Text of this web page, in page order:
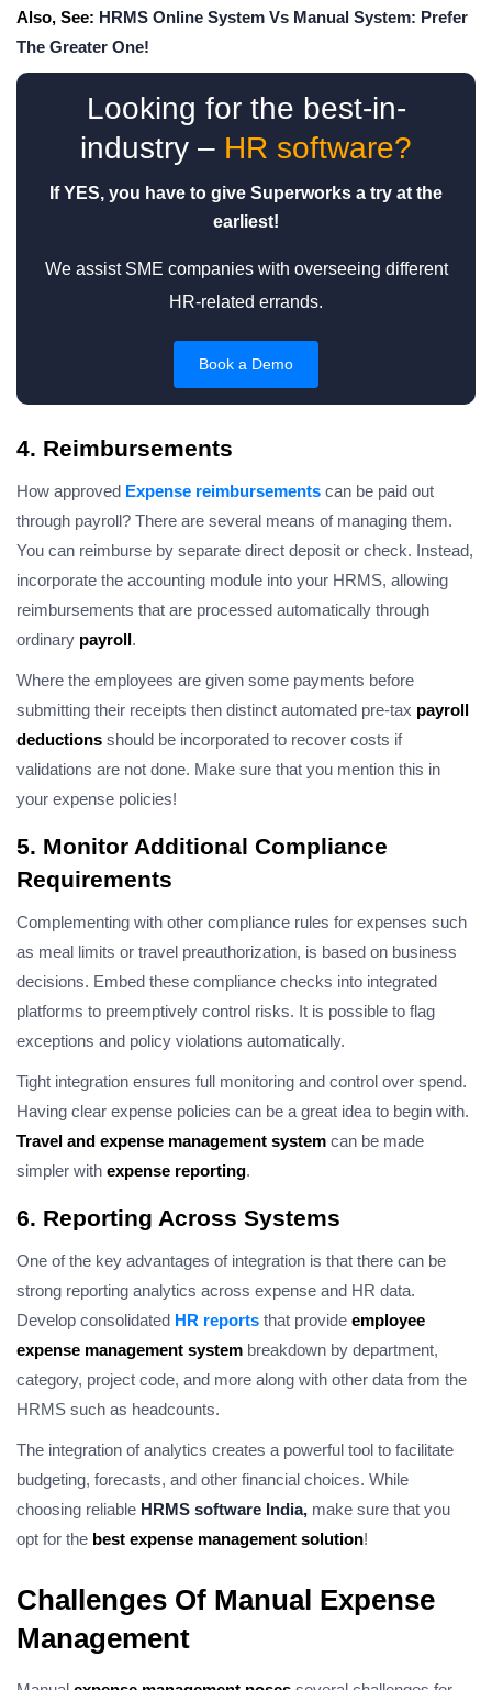
Also, See: HRMS Online System Vs Manual System: Prefer
The Greater One!
Looking for the best-in-
industry – HR software?
If YES, you have to give Superworks a try at the
earliest!
We assist SME companies with overseeing different
HR-related errands.
Book a Demo
4. Reimbursements
How approved Expense reimbursements can be paid out
through payroll? There are several means of managing them.
You can reimburse by separate direct deposit or check. Instead,
incorporate the accounting module into your HRMS, allowing
reimbursements that are processed automatically through
ordinary payroll.
Where the employees are given some payments before
submitting their receipts then distinct automated pre-tax payroll
deductions should be incorporated to recover costs if
validations are not done. Make sure that you mention this in
your expense policies!
5. Monitor Additional Compliance
Requirements
Complementing with other compliance rules for expenses such
as meal limits or travel preauthorization, is based on business
decisions. Embed these compliance checks into integrated
platforms to preemptively control risks. It is possible to flag
exceptions and policy violations automatically.
Tight integration ensures full monitoring and control over spend.
Having clear expense policies can be a great idea to begin with.
Travel and expense management system can be made
simpler with expense reporting.
6. Reporting Across Systems
One of the key advantages of integration is that there can be
strong reporting analytics across expense and HR data.
Develop consolidated HR reports that provide employee
expense management system breakdown by department,
category, project code, and more along with other data from the
HRMS such as headcounts.
The integration of analytics creates a powerful tool to facilitate
budgeting, forecasts, and other financial choices. While
choosing reliable HRMS software India, make sure that you
opt for the best expense management solution!
Challenges Of Manual Expense
Management